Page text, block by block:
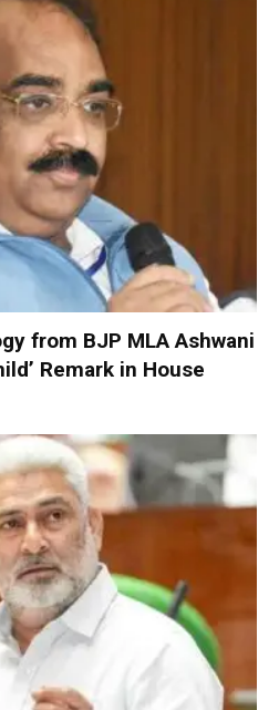
from BJP MLA Ashwani
Remark in House